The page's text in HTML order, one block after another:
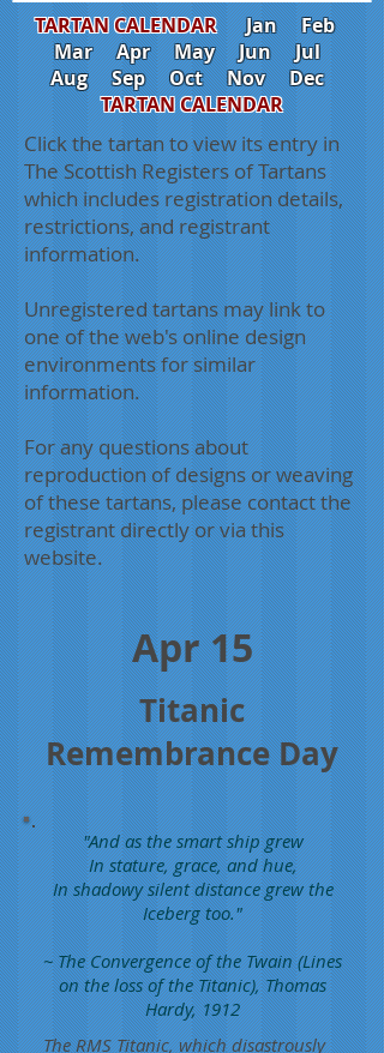
TARTAN CALENDARJan
Feb
Mar
Apr May Jun
Jul
Aug
Sep Oct Nov
Dec
TARTAN CALENDAR
Click the tartan to view its entry in
The Scottish Registers of Tartans
which includes registration details,
restrictions, and registrant
information.
Unregistered tartans may link to
one of the web's online design
environments for similar
information.
For any questions about
reproduction of designs or weaving
of these tartans, please contact the
registrant directly or via this
website.
Apr 15
Titanic
Remembrance Day
"And as the smart ship grew
In stature, grace, and hue,
In shadowy silent distance grew the
Iceberg too."
~ The Convergence of the Twain (Lines
on the loss of the Titanic), Thomas
Hardy, 1912
The RMS Titanic, which disastrously